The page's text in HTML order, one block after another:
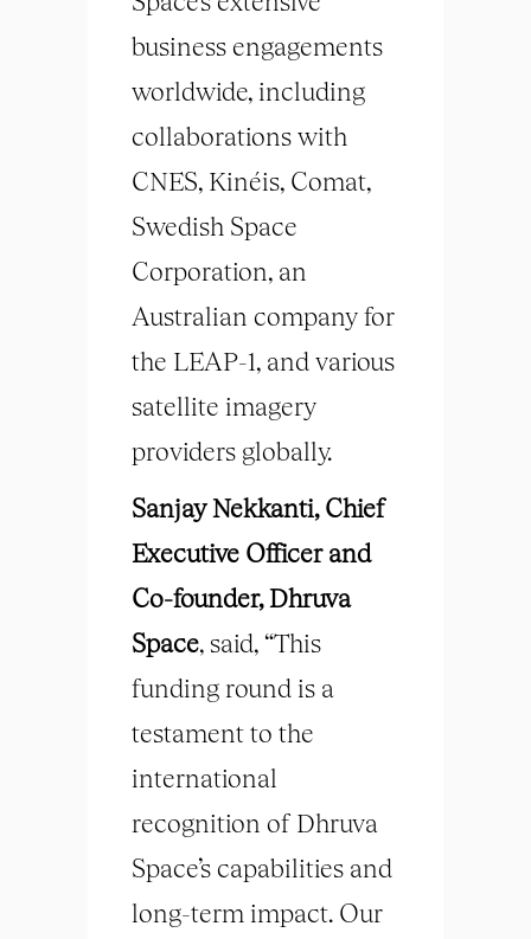
business engagements
worldwide, including
collaborations with
CNES, Kinéis, Comat,
Swedish Space
Corporation, an
Australian company for
the LEAP-1, and various
satellite imagery
providers globally.
Sanjay Nekkanti, Chief
Executive Officer and
Co-founder, Dhruva
Space, said, “This
funding round is a
testament to the
international
recognition of Dhruva
Space’s capabilities and
long-term impact. Our